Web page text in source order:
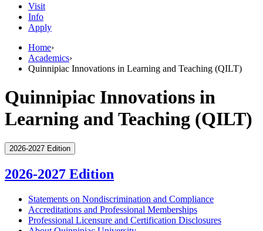
Visit
Info
Apply
Home›
Academics›
Quinnipiac Innovations in Learning and Teaching (QILT)
Quinnipiac Innovations in
Learning and Teaching (QILT)
2026-2027 Edition
2026-2027 Edition
Statements on Nondiscrimination and Compliance
Accreditations and Professional Memberships
Professional Licensure and Certification Disclosures